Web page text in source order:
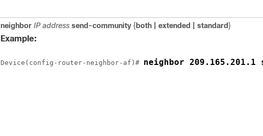
neighbor IP address send-community { both | extended | standard }
Example:
Device(config-router-neighbor-af)# neighbor 209.165.201.1